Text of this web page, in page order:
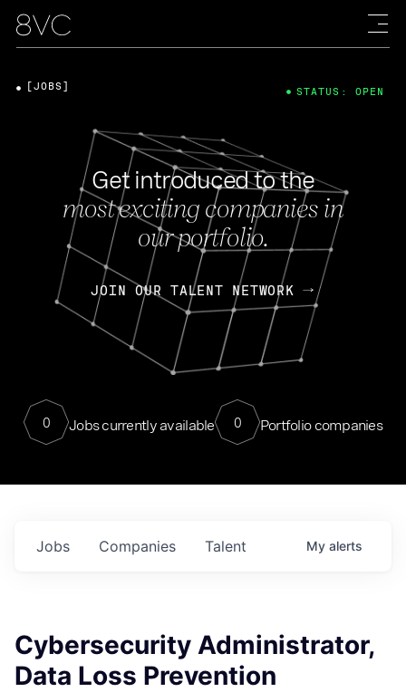
Get introduced to the
most exciting companies in
our portfolio.
JOIN OUR TALENT NETWORK
0 Jobs currently available 0 Portfolio companies
[JOBS] STATUS: OPEN
Jobs Companies Talent My alerts
Cybersecurity Administrator,
Data Loss Prevention